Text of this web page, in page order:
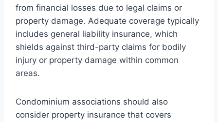
from financial losses due to legal claims or
property damage. Adequate coverage typically
includes general liability insurance, which
shields against third-party claims for bodily
injury or property damage within common
areas.
Condominium associations should also
consider property insurance that covers